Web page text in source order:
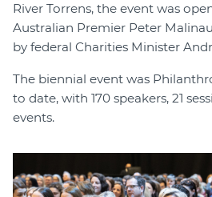
River Torrens, the event was
Australian Premier Peter
by federal Charities Minister
The biennial event was
to date, with 170 speakers, 21
events.